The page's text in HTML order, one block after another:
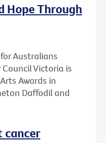
Hope Through
Australians
Victoria is
Awards in
Daffodil and
cancer